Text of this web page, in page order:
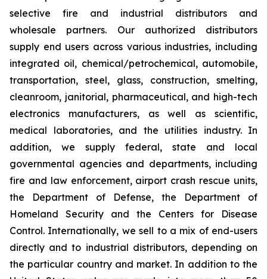
selective fire and industrial distributors and
wholesale partners. Our authorized distributors
supply end users across various industries, including
integrated oil, chemical/petrochemical, automobile,
transportation, steel, glass, construction, smelting,
cleanroom, janitorial, pharmaceutical, and high-tech
electronics manufacturers, as well as scientific,
medical laboratories, and the utilities industry. In
addition, we supply federal, state and local
governmental agencies and departments, including
fire and law enforcement, airport crash rescue units,
the Department of Defense, the Department of
Homeland Security and the Centers for Disease
Control. Internationally, we sell to a mix of end-users
directly and to industrial distributors, depending on
the particular country and market. In addition to the